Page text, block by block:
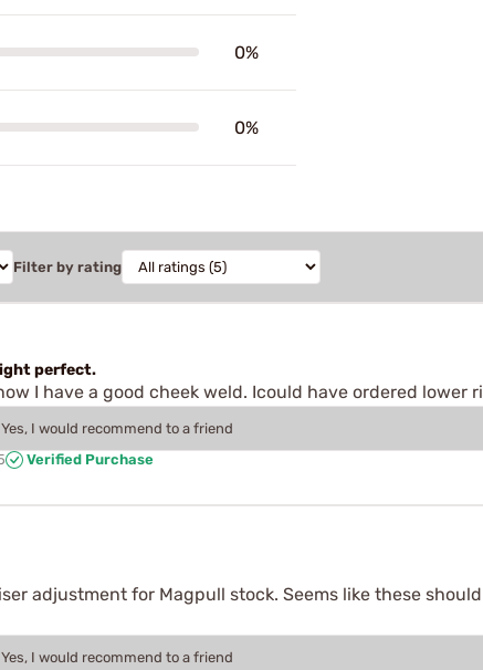
0%
0%
Filter by rating
perfect.
I have a good cheek weld. Icould have ordered
Yes, I would recommend to a friend
Verified Purchase
adjustment for Magpull stock. Seems like these
Yes, I would recommend to a friend